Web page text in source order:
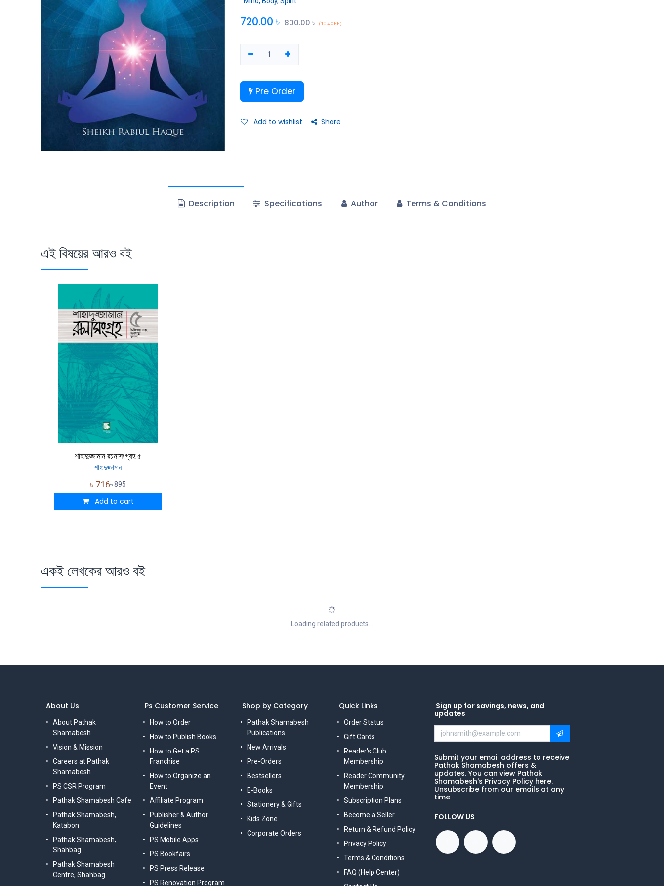
720.00 ৳ 800.00৳ (10% OFF)
Pre Order
Add to wishlist Share
Description Specifications Author Terms & Conditions
এই বিষয়ের আরও বই
শাহাদুজ্জামান রচনাসংগ্রহ ৫
শাহাদুজ্জামান
৳ 716৳895
Add to cart
একই লেখকের আরও বই
Loading related products...
Ps Customer Service
How to Order
How to Publish Books
How to Get a PS
Franchise
How to Organize an
Event
Affiliate Program
Publisher & Author
Guidelines
PS Mobile Apps
PS Bookfairs
PS Press Release
PS Renovation Program
Shop by Category
Pathak Shamabesh
Publications
New Arrivals
Pre-Orders
Bestsellers
E-Books
Stationery & Gifts
Kids Zone
Corporate Orders
Quick Links
Order Status
Gift Cards
Reader's Club
Membership
Reader Community
Membership
Subscription Plans
Become a Seller
Return & Refund Policy
Privacy Policy
Terms & Conditions
FAQ (Help Center)
Sign up for savings, news, and
updates
Submit your email address to receive
Pathak Shamabesh offers &
updates. You can view Pathak
Shamabesh's Privacy Policy here.
Unsubscribe from our emails at any
time
FOLLOW US
About Us
About Pathak
Shamabesh
Vision & Mission
Careers at Pathak
Shamabesh
PS CSR Program
Pathak Shamabesh Cafe
Pathak Shamabesh,
Katabon
Pathak Shamabesh,
Shahbag
Pathak Shamabesh
Centre, Shahbag